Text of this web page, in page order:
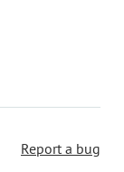
Report a bug